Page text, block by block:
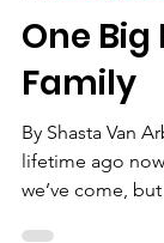
4 min read
Mama Dragons
One
Family
By Shasta Van